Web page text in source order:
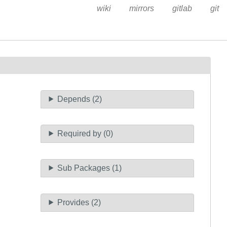
wiki mirrors gitlab git
Depends (2)
Required by (0)
Sub Packages (1)
Provides (2)